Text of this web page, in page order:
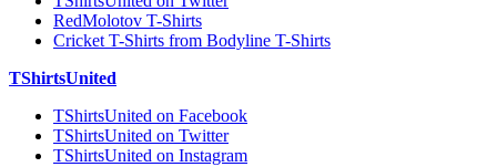
RedMolotov T-Shirts
Cricket T-Shirts from Bodyline T-Shirts
TShirtsUnited
TShirtsUnited on Facebook
TShirtsUnited on Twitter
TShirtsUnited on Instagram